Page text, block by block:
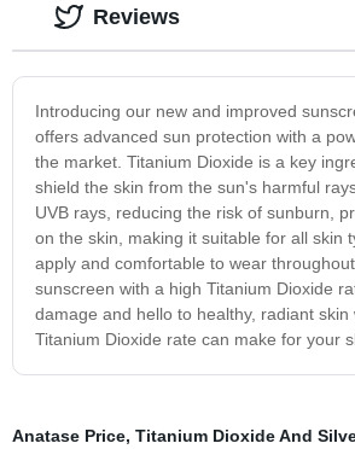
Introducing our new and improved
offers advanced sun protection with a
the market. Titanium Dioxide is a key
shield the skin from the sun's harmful
UVB rays, reducing the risk of sunburn,
on the skin, making it suitable for all skin
apply and comfortable to wear
sunscreen with a high Titanium Dioxide
damage and hello to healthy, radiant
Titanium Dioxide rate can make for your
Reviews
Anatase Price, Titanium Dioxide And